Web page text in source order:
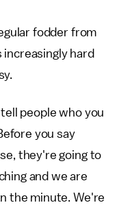
fodder from
increasingly hard
people who you
you say
they're going to
and we are
the minute. We're